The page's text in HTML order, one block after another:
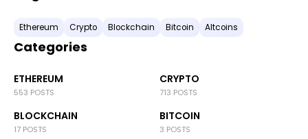
Ethereum Crypto Blockchain Bitcoin Altcoins
Categories
ETHEREUM
553 POSTS
CRYPTO
713 POSTS
BLOCKCHAIN
17 POSTS
BITCOIN
3 POSTS